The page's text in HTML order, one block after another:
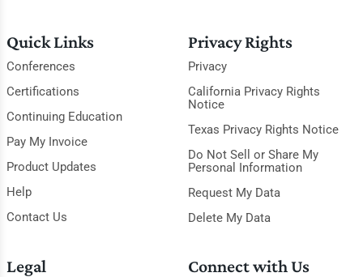
Quick Links
Conferences
Certifications
Continuing Education
Pay My Invoice
Product Updates
Help
Contact Us
Privacy Rights
Privacy
California Privacy Rights
Notice
Texas Privacy Rights Notice
Do Not Sell or Share My
Personal Information
Request My Data
Delete My Data
Legal Connect with Us